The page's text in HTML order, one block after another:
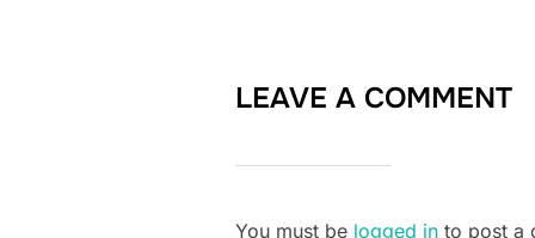
LEAVE A COMMENT
You must be logged in to post a